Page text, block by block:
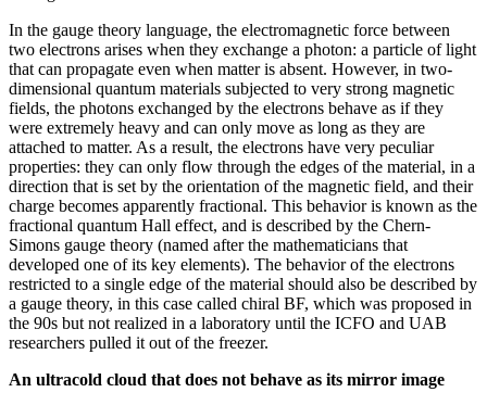
In the gauge theory language, the electromagnetic force between
two electrons arises when they exchange a photon: a particle of light
that can propagate even when matter is absent. However, in two-
dimensional quantum materials subjected to very strong magnetic
fields, the photons exchanged by the electrons behave as if they
were extremely heavy and can only move as long as they are
attached to matter. As a result, the electrons have very peculiar
properties: they can only flow through the edges of the material, in a
direction that is set by the orientation of the magnetic field, and their
charge becomes apparently fractional. This behavior is known as the
fractional quantum Hall effect, and is described by the Chern-
Simons gauge theory (named after the mathematicians that
developed one of its key elements). The behavior of the electrons
restricted to a single edge of the material should also be described by
a gauge theory, in this case called chiral BF, which was proposed in
the 90s but not realized in a laboratory until the ICFO and UAB
researchers pulled it out of the freezer.
An ultracold cloud that does not behave as its mirror image